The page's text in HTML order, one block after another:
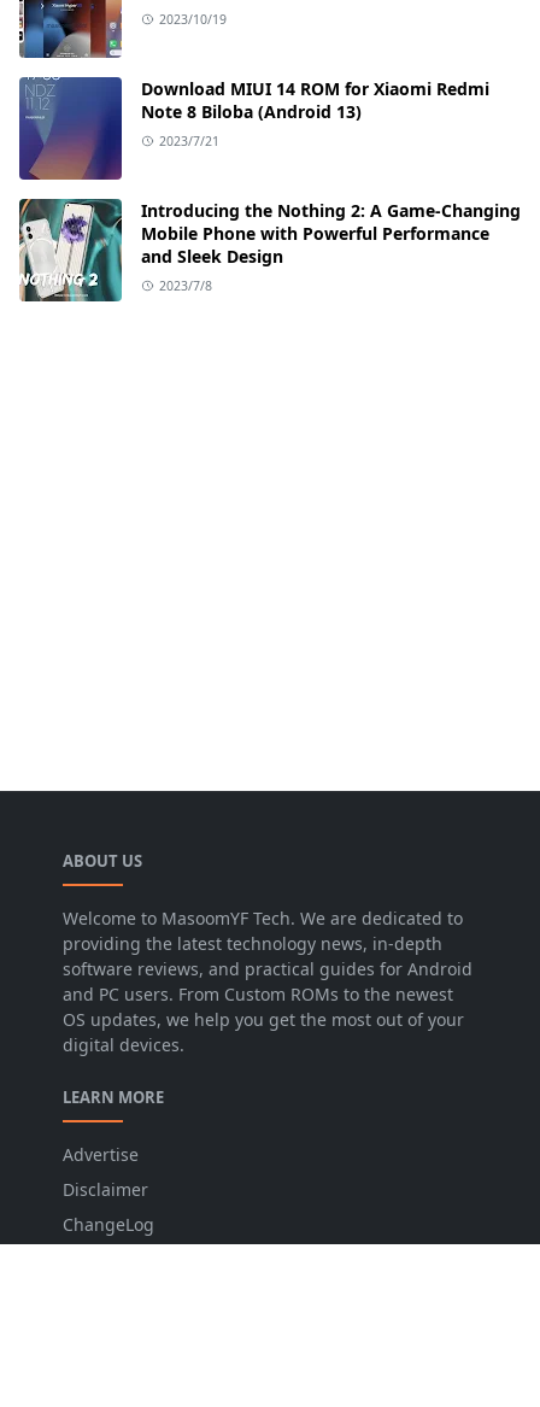
2023/10/19
Download MIUI 14 ROM for Xiaomi Redmi
Note 8 Biloba (Android 13)
2023/7/21
Introducing the Nothing 2: A Game-Changing
Mobile Phone with Powerful Performance
and Sleek Design
2023/7/8
ABOUT US
Welcome to MasoomYF Tech. We are dedicated to
providing the latest technology news, in-depth
software reviews, and practical guides for Android
and PC users. From Custom ROMs to the newest
OS updates, we help you get the most out of your
digital devices.
LEARN MORE
Advertise
Disclaimer
ChangeLog